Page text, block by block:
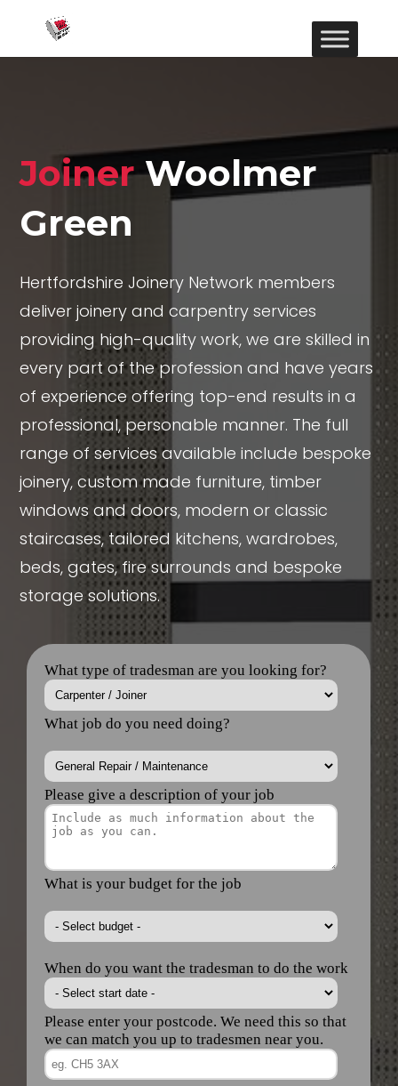
JoinerWoolmer
Green
Hertfordshire Joinery Network members
deliver joinery and carpentry services
providing high-quality work, we are skilled in
every part of the profession and have years
of experience offering top-end results in a
professional, personable manner. The full
range of services available include bespoke
joinery, custom made furniture, timber
windows and doors, modern or classic
staircases, tailored kitchens, wardrobes,
beds, gates, fire surrounds and bespoke
storage solutions.